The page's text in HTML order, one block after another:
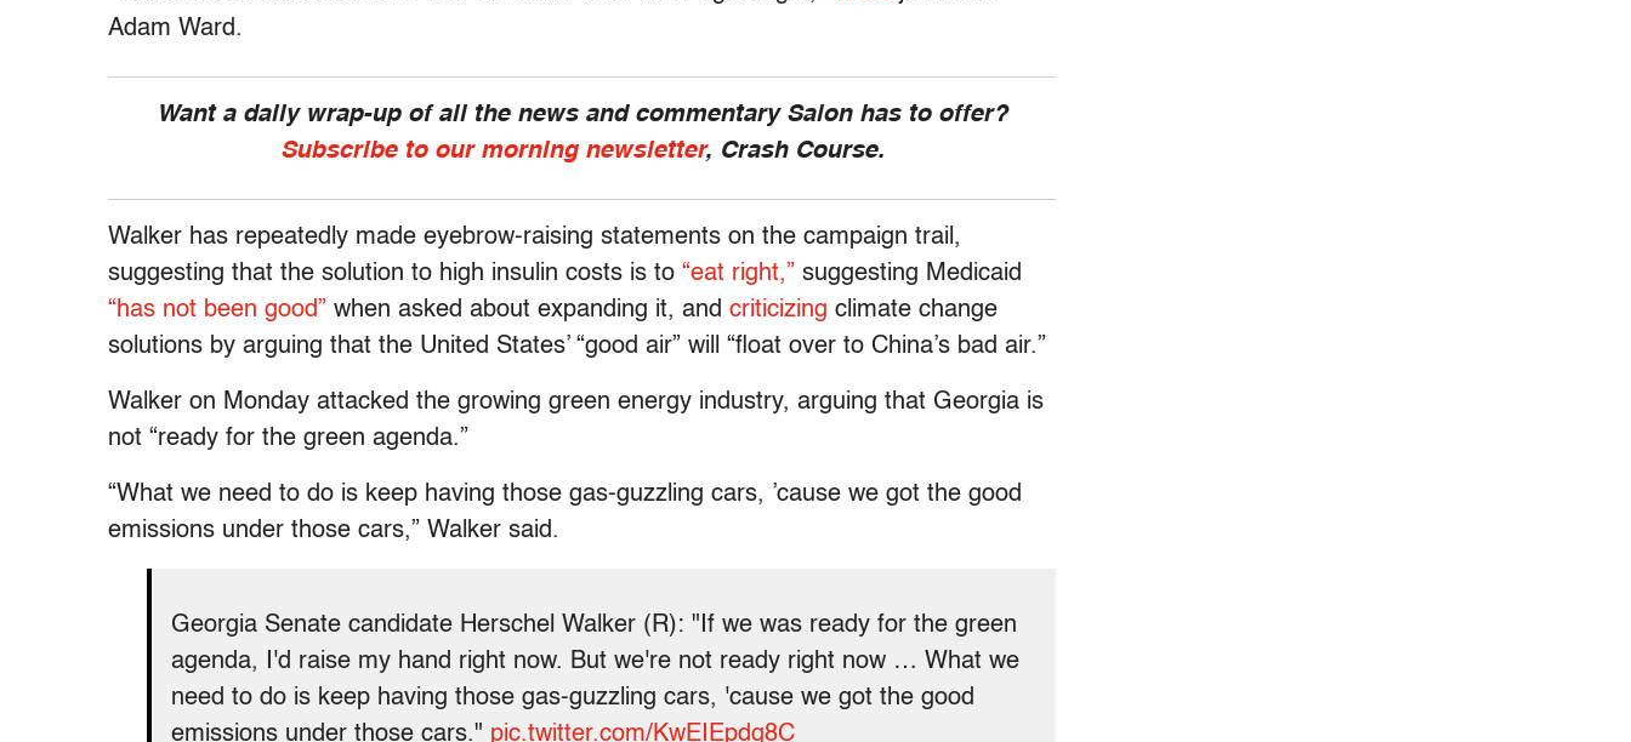
Adam Ward.
Want a daily wrap-up of all the news and commentary Salon has to offer?
Subscribe to our morning newsletter, Crash Course.
Walker has repeatedly made eyebrow-raising statements on the campaign trail,
suggesting that the solution to high insulin costs is to “eat right,” suggesting Medicaid
“has not been good” when asked about expanding it, and criticizing climate change
solutions by arguing that the United States’ “good air” will “float over to China’s bad air.”
Walker on Monday attacked the growing green energy industry, arguing that Georgia is
not “ready for the green agenda.”
“What we need to do is keep having those gas-guzzling cars, ’cause we got the good
emissions under those cars,” Walker said.
Georgia Senate candidate Herschel Walker (R): "If we was ready for the green
agenda, I'd raise my hand right now. But we're not ready right now … What we
need to do is keep having those gas-guzzling cars, 'cause we got the good
emissions under those cars." pic.twitter.com/KwEIEpdg8C